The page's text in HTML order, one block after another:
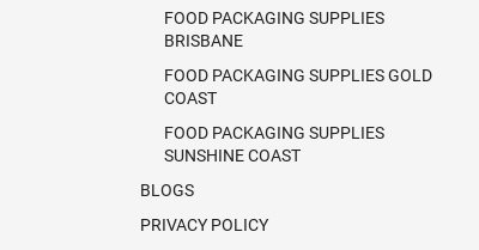
FOOD PACKAGING SUPPLIES
BRISBANE
FOOD PACKAGING SUPPLIES GOLD
COAST
FOOD PACKAGING SUPPLIES
SUNSHINE COAST
BLOGS
PRIVACY POLICY